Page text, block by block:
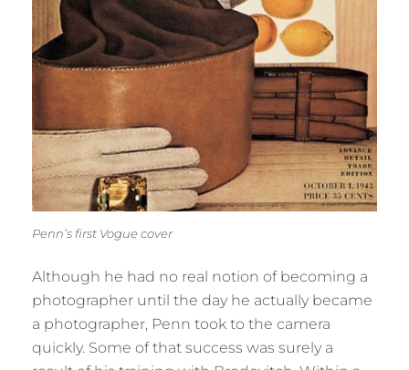
Penn’s first Vogue cover
Although he had no real notion of becoming a
photographer until the day he actually became
a photographer, Penn took to the camera
quickly. Some of that success was surely a